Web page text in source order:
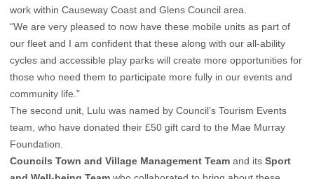
work within Causeway Coast and Glens Council area.
“We are very pleased to now have these mobile units as part of
our fleet and I am confident that these along with our all-ability
cycles and accessible play parks will create more opportunities for
those who need them to participate more fully in our events and
community life.”
The second unit, Lulu was named by Council’s Tourism Events
team, who have donated their £50 gift card to the Mae Murray
Foundation.
Councils Town and Village Management Team and its Sport